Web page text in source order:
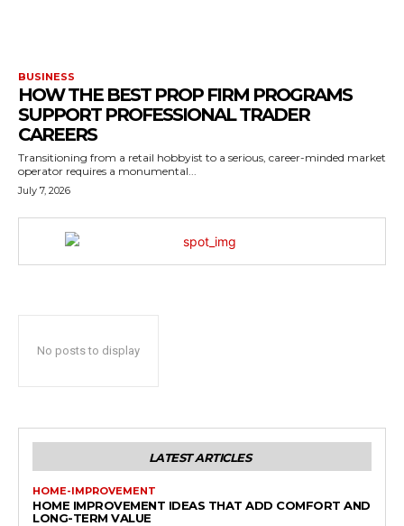
BUSINESS
HOW THE BEST PROP FIRM PROGRAMS
SUPPORT PROFESSIONAL TRADER
CAREERS
Transitioning from a retail hobbyist to a serious, career-minded market
operator requires a monumental...
July 7, 2026
No posts to display
LATEST ARTICLES
HOME-IMPROVEMENT
HOME IMPROVEMENT IDEAS THAT ADD COMFORT AND
LONG-TERM VALUE